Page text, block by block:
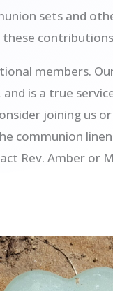
sets and
members.
is a true
joining us
communion
Rev. Amber or